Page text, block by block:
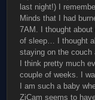
last night!) I
Minds that I had
7AM. I thought
of sleep… I thought
staying on the couch
I think pretty much
couple of weeks. I
I am such a baby
ZiCam seems to